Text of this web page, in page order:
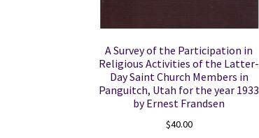
A Survey of the Participation in
Religious Activities of the Latter-
Day Saint Church Members in
Panguitch, Utah for the year 1933
by Ernest Frandsen
$40.00